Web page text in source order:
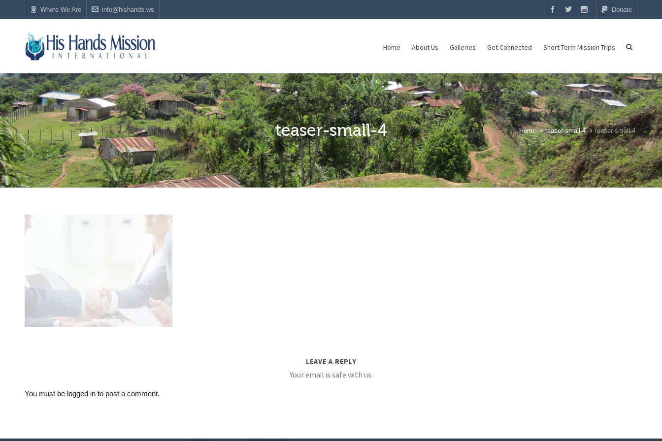
Where We Are info@hishands.ws Donate
Home About Us Galleries Get Connected Short Term Mission Trips
teaser-small-4 Home teaser-small-4 teaser-small-4
LEAVE A REPLY
Your email is safe with us.
You must be logged in to post a comment.